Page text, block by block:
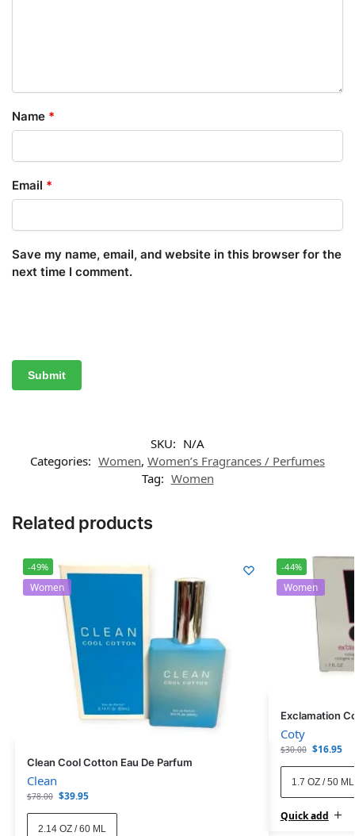
Name *
Email *
Save my name, email, and website in this browser for the
next time I comment.
SKU: N/A
Categories: Women, Women’s Fragrances / Perfumes
Tag: Women
Related products
-49%
Women
Clean Cool Cotton Eau De Parfum
Clean
$78.00 $39.95
2.14 OZ / 60 ML
-44%
Women
Exclamation
Coty
$30.00 $16.95
1.7 OZ / 50 ML
Quick add